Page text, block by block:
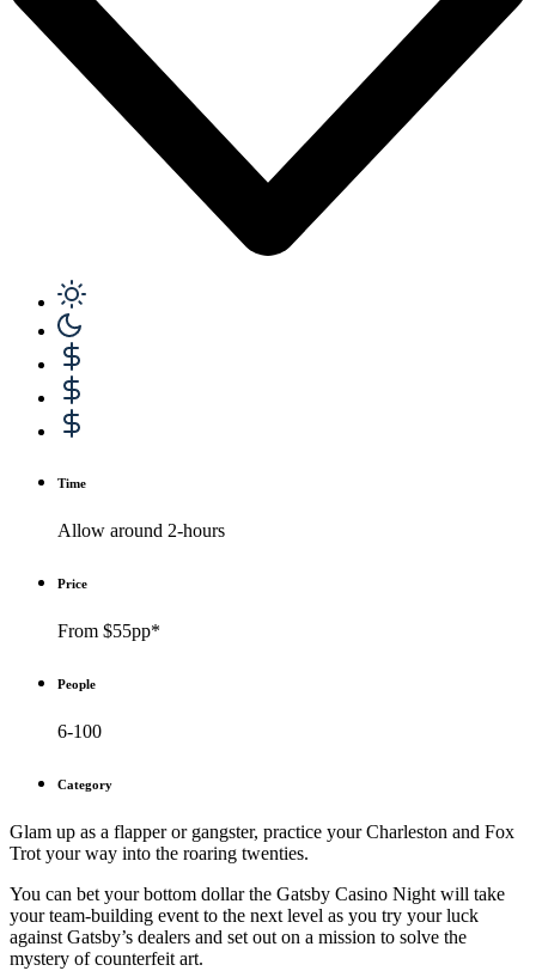
Time
Allow around 2-hours
Price
From $55pp*
People
6-100
Category
Glam up as a flapper or gangster, practice your Charleston and Fox
Trot your way into the roaring twenties.
You can bet your bottom dollar the Gatsby Casino Night will take
your team-building event to the next level as you try your luck
against Gatsby’s dealers and set out on a mission to solve the
mystery of counterfeit art.